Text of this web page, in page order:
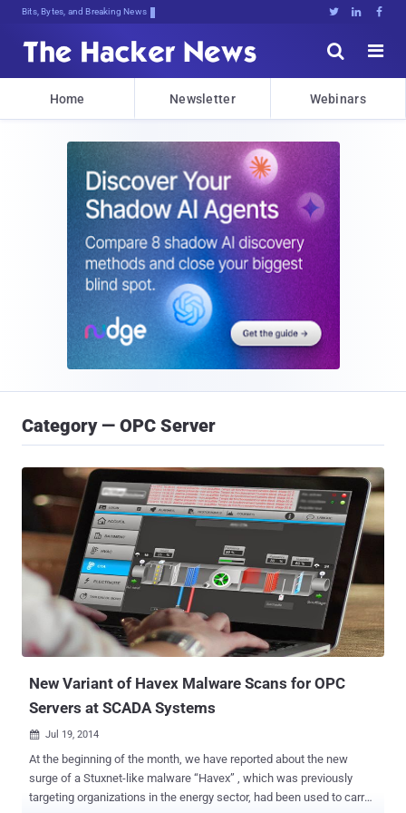
Bits, Bytes, and Breaking News   


Home Newsletter Webinars
Category — OPC Server
New Variant of Havex Malware Scans for OPC
Servers at SCADA Systems
 Jul 19, 2014
At the beginning of the month, we have reported about the new
surge of a Stuxnet-like malware “Havex” , which was previously
targeting organizations in the energy sector, had been used to carry